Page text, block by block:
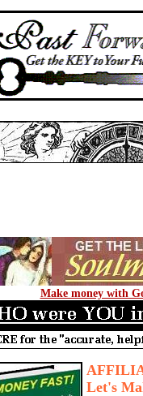
Make money with
Let's